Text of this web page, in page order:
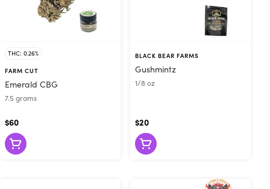
THC: 0.26%
FARM CUT
Emerald CBG
7.5 grams
$60
BLACK BEAR FARMS
Gushmintz
1/8 oz
$20